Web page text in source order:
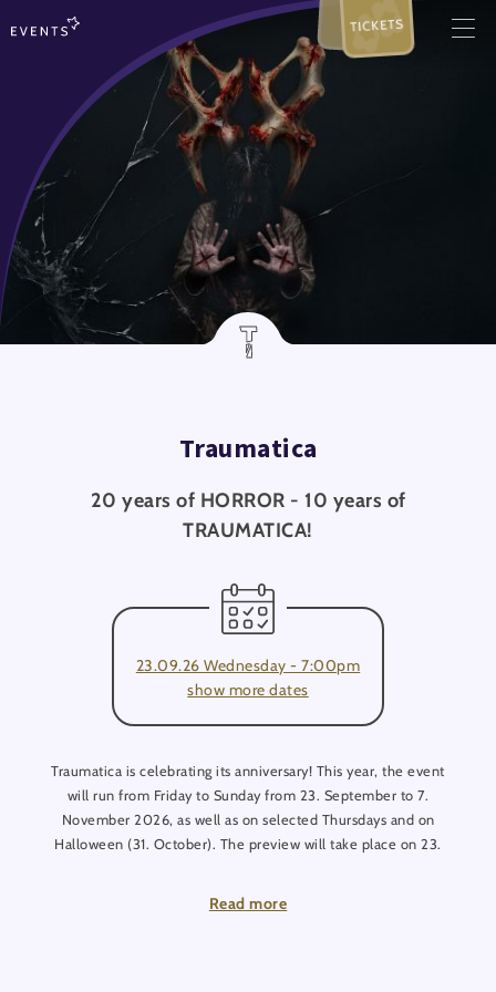
TICKETS
Traumatica
20 years of HORROR - 10 years of
TRAUMATICA!
23.09.26 Wednesday - 7:00pm
show more dates
Traumatica is celebrating its anniversary! This year, the event
will run from Friday to Sunday from 23. September to 7.
November 2026, as well as on selected Thursdays and on
Halloween (31. October). The preview will take place on 23.
Once again, this year, THE FORBIDDEN Club is opening its
Read more